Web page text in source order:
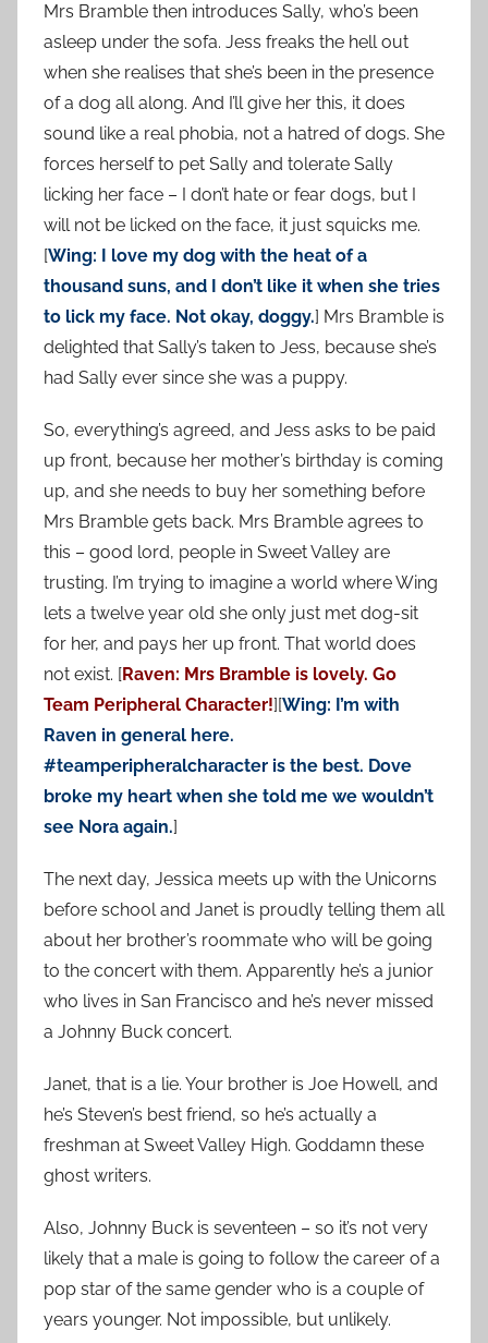
Mrs Bramble then introduces Sally, who’s been
asleep under the sofa. Jess freaks the hell out
when she realises that she’s been in the presence
of a dog all along. And I’ll give her this, it does
sound like a real phobia, not a hatred of dogs. She
forces herself to pet Sally and tolerate Sally
licking her face – I don’t hate or fear dogs, but I
will not be licked on the face, it just squicks me.
[Wing: I love my dog with the heat of a
thousand suns, and I don’t like it when she tries
to lick my face. Not okay, doggy.] Mrs Bramble is
delighted that Sally’s taken to Jess, because she’s
had Sally ever since she was a puppy.
So, everything’s agreed, and Jess asks to be paid
up front, because her mother’s birthday is coming
up, and she needs to buy her something before
Mrs Bramble gets back. Mrs Bramble agrees to
this – good lord, people in Sweet Valley are
trusting. I’m trying to imagine a world where Wing
lets a twelve year old she only just met dog-sit
for her, and pays her up front. That world does
not exist. [Raven: Mrs Bramble is lovely. Go
Team Peripheral Character!][Wing: I’m with
Raven in general here.
#teamperipheralcharacter is the best. Dove
broke my heart when she told me we wouldn’t
see Nora again.]
The next day, Jessica meets up with the Unicorns
before school and Janet is proudly telling them all
about her brother’s roommate who will be going
to the concert with them. Apparently he’s a junior
who lives in San Francisco and he’s never missed
a Johnny Buck concert.
Janet, that is a lie. Your brother is Joe Howell, and
he’s Steven’s best friend, so he’s actually a
freshman at Sweet Valley High. Goddamn these
ghost writers.
Also, Johnny Buck is seventeen – so it’s not very
likely that a male is going to follow the career of a
pop star of the same gender who is a couple of
years younger. Not impossible, but unlikely.